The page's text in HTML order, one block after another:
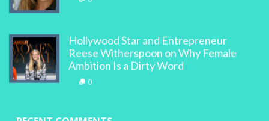
Hollywood Star and Entrepreneur
Reese Witherspoon on Why Female
Ambition Is a Dirty Word
0